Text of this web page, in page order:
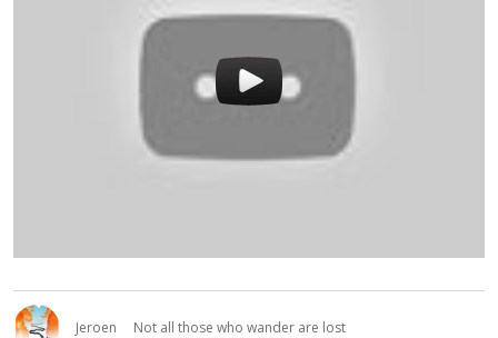
Jeroen
Not all those who wander are lost